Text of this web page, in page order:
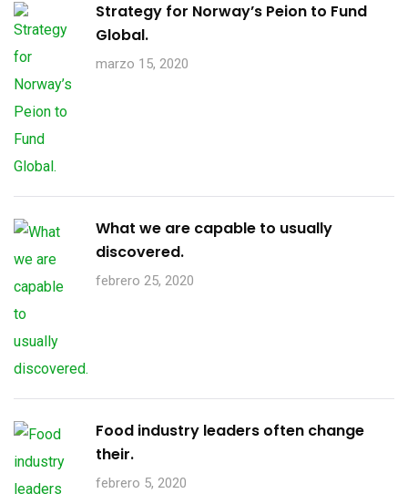
Strategy for Norway’s Peion to Fund
Global.
marzo 15, 2020
What we are capable to usually
discovered.
febrero 25, 2020
Food industry leaders often change
their.
febrero 5, 2020